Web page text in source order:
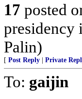
17 posted
presidency
Palin)
[ Post Reply Private
To: gaijin